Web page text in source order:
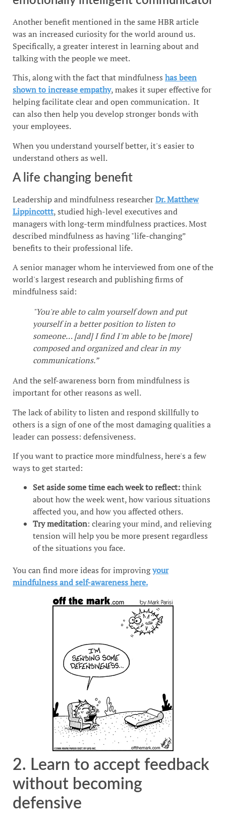
Another benefit mentioned in the same HBR article
was an increased curiosity for the world around us.
Specifically, a greater interest in learning about and
talking with the people we meet.
This, along with the fact that mindfulness has been
shown to increase empathy, makes it super effective for
helping facilitate clear and open communication. It
can also then help you develop stronger bonds with
your employees.
When you understand yourself better, it's easier to
understand others as well.
A life changing benefit
Leadership and mindfulness researcherDr. Matthew
Lippincottt, studied high-level executives and
managers with long-term mindfulness practices. Most
described mindfulness as having "life-changing”
benefits to their professional life.
A senior manager whom he interviewed from one of the
world's largest research and publishing firms of
mindfulness said:
"You're able to calm yourself down and put
yourself in a better position to listen to
someone… [and] I find I'm able to be [more]
composed and organized and clear in my
communications.”
And the self-awareness born from mindfulness is
important for other reasons as well.
The lack of ability to listen and respond skillfully to
others is a sign of one of the most damaging qualities a
leader can possess: defensiveness.
If you want to practice more mindfulness, here's a few
ways to get started:
Set aside some time each week to reflect:think
about how the week went, how various situations
affected you, and how you affected others.
Try meditation: clearing your mind, and relieving
tension will help you be more present regardless
of the situations you face.
You can find more ideas for improvingyour
mindfulness and self-awareness here.
2. Learn to accept feedback
without becoming
defensive